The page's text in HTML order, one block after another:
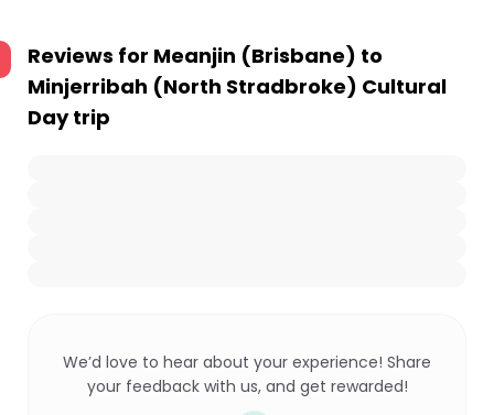
Reviews for Meanjin (Brisbane) to
Minjerribah (North Stradbroke) Cultural
Day trip
We’d love to hear about your experience! Share
your feedback with us, and get rewarded!